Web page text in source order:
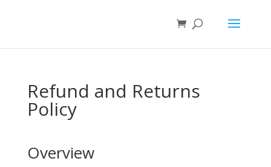
Refund and Returns
Policy
Overview